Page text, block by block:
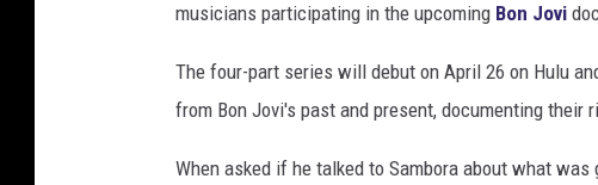
musicians participating in the upcoming Bon Jovi
The four-part series will debut on April 26 on Hulu
from Bon Jovi's past and present, documenting their
When asked if he talked to Sambora about what